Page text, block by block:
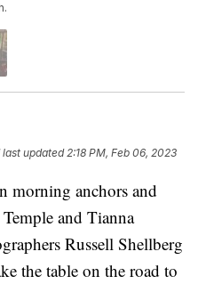
last updated 2:18 PM, Feb 06, 2023
anchors and
and Tianna
Russell Shellberg
the table on the road to